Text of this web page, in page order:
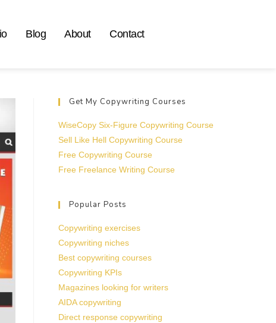
Blog About Contact
Get My Copywriting Courses
WiseCopy Six-Figure Copywriting Course
Sell Like Hell Copywriting Course
Free Copywriting Course
Free Freelance Writing Course
Popular Posts
Copywriting exercises
Copywriting niches
Best copywriting courses
Copywriting KPIs
Magazines looking for writers
AIDA copywriting
Direct response copywriting